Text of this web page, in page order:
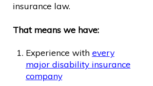
insurance law.
That means we have:
Experience with every
major disability insurance
company